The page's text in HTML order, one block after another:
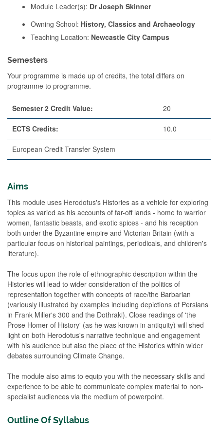
Module Leader(s): Dr Joseph Skinner
Owning School: History, Classics and Archaeology
Teaching Location: Newcastle City Campus
Semesters
Your programme is made up of credits, the total differs on
programme to programme.
Semester 2 Credit Value: 20
ECTS Credits: 10.0
European Credit Transfer System
Aims
This module uses Herodotus's Histories as a vehicle for exploring
topics as varied as his accounts of far-off lands - home to warrior
women, fantastic beasts, and exotic spices - and his reception
both under the Byzantine empire and Victorian Britain (with a
particular focus on historical paintings, periodicals, and children's
literature).
The focus upon the role of ethnographic description within the
Histories will lead to wider consideration of the politics of
representation together with concepts of race/the Barbarian
(variously illustrated by examples including depictions of Persians
in Frank Miller's 300 and the Dothraki). Close readings of 'the
Prose Homer of History' (as he was known in antiquity) will shed
light on both Herodotus's narrative technique and engagement
with his audience but also the place of the Histories within wider
debates surrounding Climate Change.
The module also aims to equip you with the necessary skills and
experience to be able to communicate complex material to non-
specialist audiences via the medium of powerpoint.
Outline Of Syllabus